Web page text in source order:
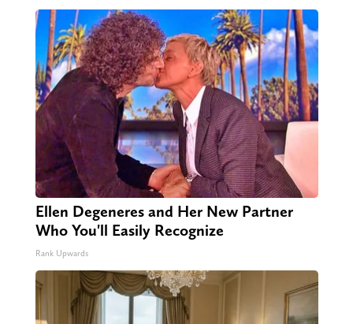
Ellen Degeneres and Her New Partner
Who You'll Easily Recognize
Rank Upwards